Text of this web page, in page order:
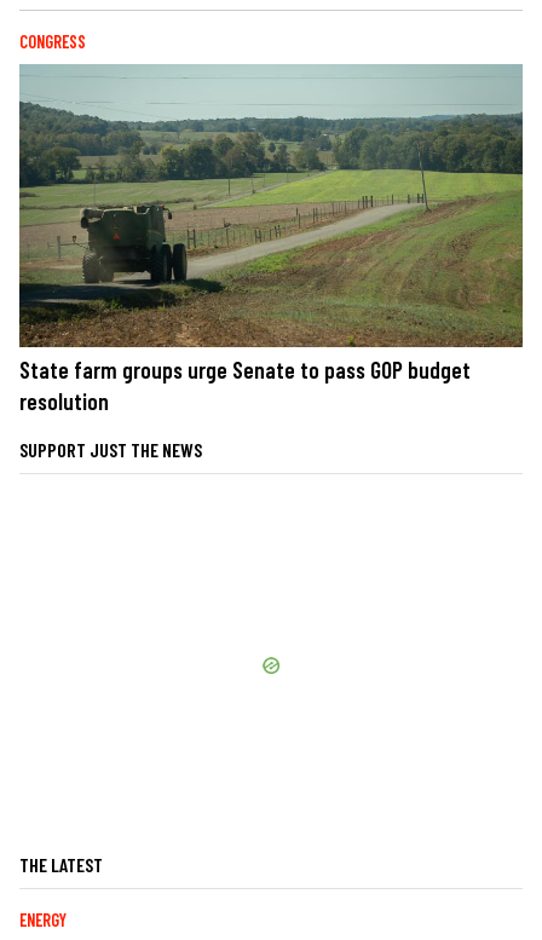
CONGRESS
State farm groups urge Senate to pass GOP budget
resolution
SUPPORT JUST THE NEWS
THE LATEST
ENERGY